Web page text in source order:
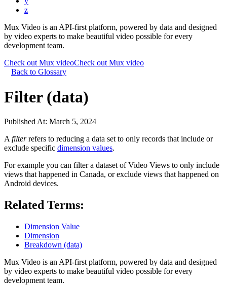
z
Mux Video is an API-first platform, powered by data and designed
by video experts to make beautiful video possible for every
development team.
Check out Mux videoCheck out Mux video
Back to Glossary
Filter (data)
Published At: March 5, 2024
A filterrefers to reducing a data set to only records that include or
exclude specific dimension values.
For example you can filter a dataset of Video Views to only include
views that happened in Canada, or exclude views that happened on
Android devices.
Related Terms:
Dimension Value
Dimension
Breakdown (data)
Mux Video is an API-first platform, powered by data and designed
by video experts to make beautiful video possible for every
development team.